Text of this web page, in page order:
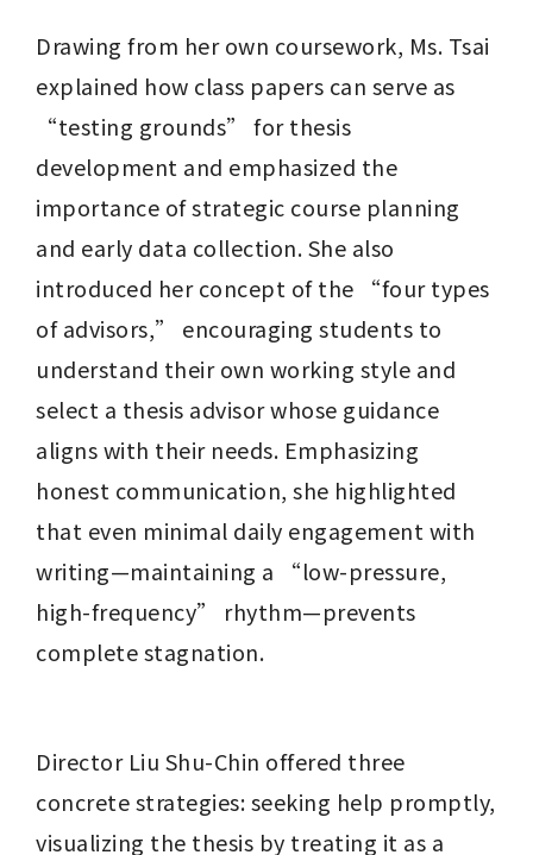
Drawing from her own coursework, Ms. Tsai
explained how class papers can serve as
“testing grounds” for thesis
development and emphasized the
importance of strategic course planning
and early data collection. She also
introduced her concept of the “four types
of advisors,” encouraging students to
understand their own working style and
select a thesis advisor whose guidance
aligns with their needs. Emphasizing
honest communication, she highlighted
that even minimal daily engagement with
writing—maintaining a “low-pressure,
high-frequency” rhythm—prevents
complete stagnation.
Director Liu Shu-Chin offered three
concrete strategies: seeking help promptly,
visualizing the thesis by treating it as a